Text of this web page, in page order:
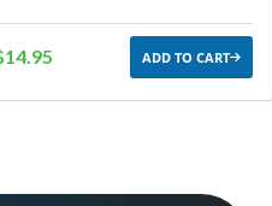
ADD TO CART